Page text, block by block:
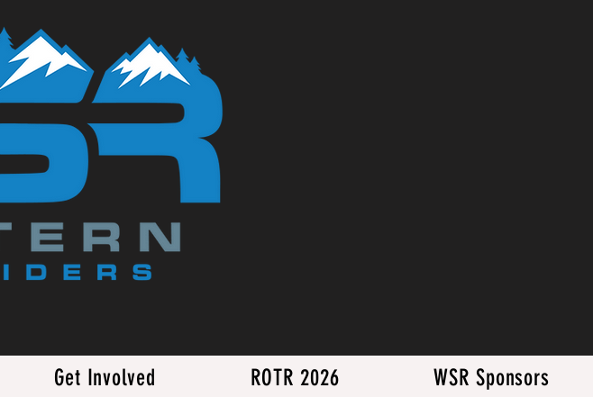
Get Involved ROTR 2026 WSR Sponsors